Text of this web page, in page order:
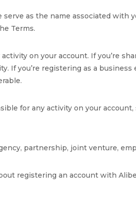
as the name associated with
Terms.
on your account. If you’re
you’re registering as a
for any activity on your
partnership, joint venture,
registering an account with